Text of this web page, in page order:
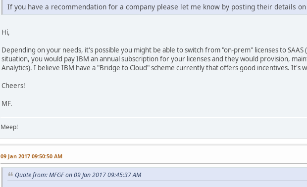
If you have a recommendation for a company please let me know by posting their details
Hi,
Depending on your needs, it's possible you might be able to switch from "on-prem" licenses to SAAS
situation, you would pay IBM an annual subscription for your licenses and they would provision,
Analytics). I believe IBM have a "Bridge to Cloud" scheme currently that offers good incentives. It's
Cheers!
MF.
Meep!
09 Jan 2017 09:50:50 AM
Quote from: MFGF on 09 Jan 2017 09:45:37 AM